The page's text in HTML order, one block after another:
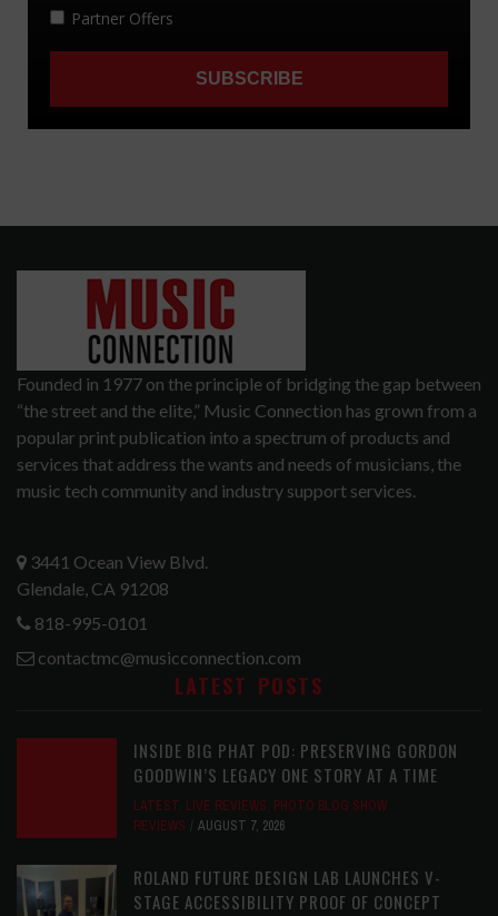
Founded in 1977 on the principle of bridging the gap between
“the street and the elite,” Music Connection has grown from a
popular print publication into a spectrum of products and
services that address the wants and needs of musicians, the
music tech community and industry support services.
3441 Ocean View Blvd.
Glendale, CA 91208
818-995-0101
contactmc@musicconnection.com
LATEST POSTS
INSIDE BIG PHAT POD: PRESERVING GORDON
GOODWIN’S LEGACY ONE STORY AT A TIME
LATEST, LIVE REVIEWS, PHOTO BLOG SHOW
REVIEWS
AUGUST 7, 2026
ROLAND FUTURE DESIGN LAB LAUNCHES V-
STAGE ACCESSIBILITY PROOF OF CONCEPT